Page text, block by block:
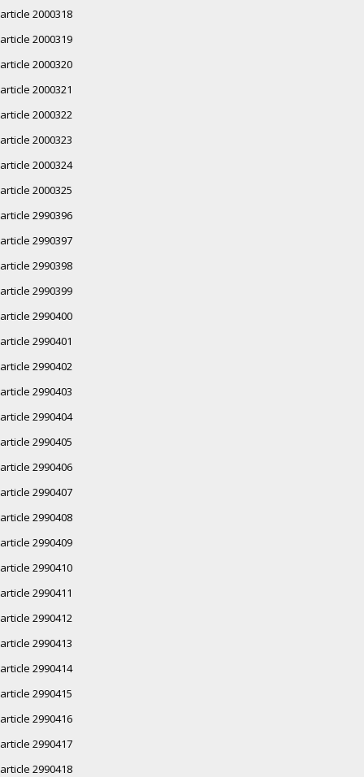
article 2000318
article 2000319
article 2000320
article 2000321
article 2000322
article 2000323
article 2000324
article 2000325
article 2990396
article 2990397
article 2990398
article 2990399
article 2990400
article 2990401
article 2990402
article 2990403
article 2990404
article 2990405
article 2990406
article 2990407
article 2990408
article 2990409
article 2990410
article 2990411
article 2990412
article 2990413
article 2990414
article 2990415
article 2990416
article 2990417
article 2990418